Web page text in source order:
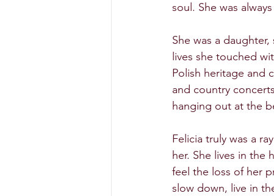
soul. She was
She was a
lives she touched
Polish heritage and
and country
hanging out at the
Felicia truly was a
her. She lives in the
feel the loss of her
slow down, live in